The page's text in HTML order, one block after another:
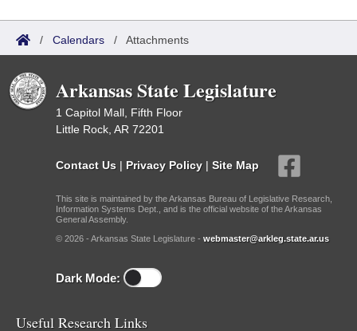
/ Calendars / Attachments
Arkansas State Legislature
1 Capitol Mall, Fifth Floor
Little Rock, AR 72201
Contact Us | Privacy Policy | Site Map
This site is maintained by the Arkansas Bureau of Legislative Research,
Information Systems Dept., and is the official website of the Arkansas
General Assembly.
© 2026 - Arkansas State Legislature - webmaster@arkleg.state.ar.us
Dark Mode:
Useful Research Links